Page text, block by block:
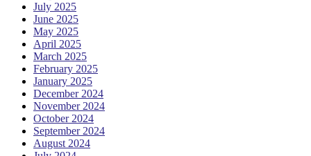
July 2025
June 2025
May 2025
April 2025
March 2025
February 2025
January 2025
December 2024
November 2024
October 2024
September 2024
August 2024